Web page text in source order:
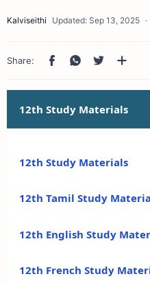
12th Study Materials
12th Study Materials
12th Tamil Study
12th English Study
12th French Study